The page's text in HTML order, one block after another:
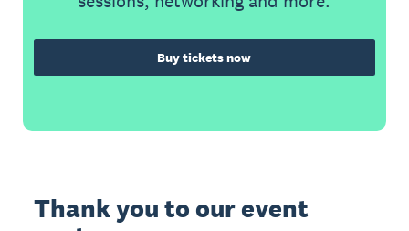
Buy tickets now
Thank you to our event